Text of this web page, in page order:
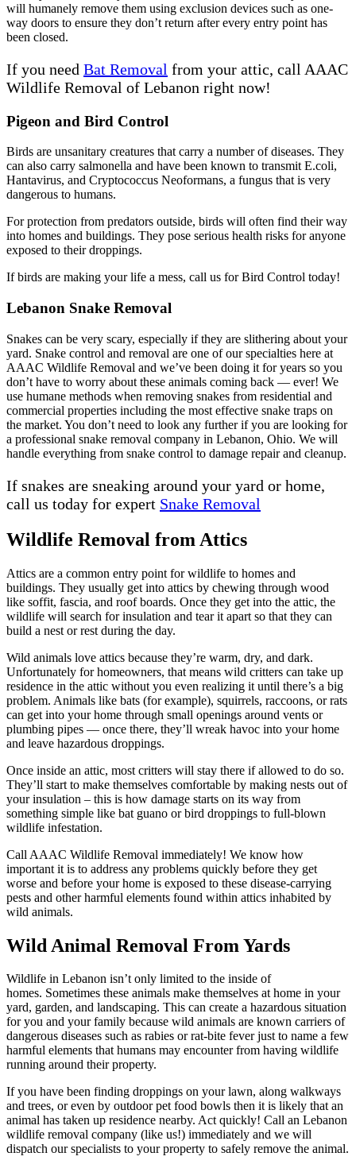
will humanely remove them using exclusion devices such as one-
way doors to ensure they don’t return after every entry point has
been closed.
If you need Bat Removal from your attic, call AAAC
Wildlife Removal of Lebanon right now!
Pigeon and Bird Control
Birds are unsanitary creatures that carry a number of diseases. They
can also carry salmonella and have been known to transmit E.coli,
Hantavirus, and Cryptococcus Neoformans, a fungus that is very
dangerous to humans.
For protection from predators outside, birds will often find their way
into homes and buildings. They pose serious health risks for anyone
exposed to their droppings.
If birds are making your life a mess, call us for Bird Control today!
Lebanon Snake Removal
Snakes can be very scary, especially if they are slithering about your
yard. Snake control and removal are one of our specialties here at
AAAC Wildlife Removal and we’ve been doing it for years so you
don’t have to worry about these animals coming back — ever! We
use humane methods when removing snakes from residential and
commercial properties including the most effective snake traps on
the market. You don’t need to look any further if you are looking for
a professional snake removal company in Lebanon, Ohio. We will
handle everything from snake control to damage repair and cleanup.
If snakes are sneaking around your yard or home,
call us today for expert Snake Removal
Wildlife Removal from Attics
Attics are a common entry point for wildlife to homes and
buildings. They usually get into attics by chewing through wood
like soffit, fascia, and roof boards. Once they get into the attic, the
wildlife will search for insulation and tear it apart so that they can
build a nest or rest during the day.
Wild animals love attics because they’re warm, dry, and dark.
Unfortunately for homeowners, that means wild critters can take up
residence in the attic without you even realizing it until there’s a big
problem. Animals like bats (for example), squirrels, raccoons, or rats
can get into your home through small openings around vents or
plumbing pipes — once there, they’ll wreak havoc into your home
and leave hazardous droppings.
Once inside an attic, most critters will stay there if allowed to do so.
They’ll start to make themselves comfortable by making nests out of
your insulation – this is how damage starts on its way from
something simple like bat guano or bird droppings to full-blown
wildlife infestation.
Call AAAC Wildlife Removal immediately! We know how
important it is to address any problems quickly before they get
worse and before your home is exposed to these disease-carrying
pests and other harmful elements found within attics inhabited by
wild animals.
Wild Animal Removal From Yards
Wildlife in Lebanon isn’t only limited to the inside of
homes. Sometimes these animals make themselves at home in your
yard, garden, and landscaping. This can create a hazardous situation
for you and your family because wild animals are known carriers of
dangerous diseases such as rabies or rat-bite fever just to name a few
harmful elements that humans may encounter from having wildlife
running around their property.
If you have been finding droppings on your lawn, along walkways
and trees, or even by outdoor pet food bowls then it is likely that an
animal has taken up residence nearby. Act quickly! Call an Lebanon
wildlife removal company (like us!) immediately and we will
dispatch our specialists to your property to safely remove the animal.